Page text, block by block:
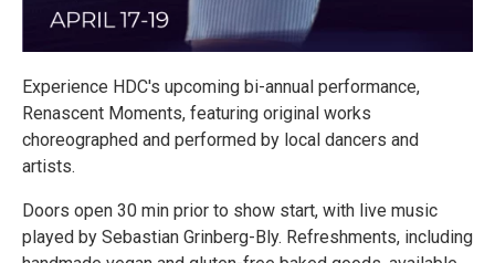
Experience HDC's upcoming bi-annual performance,
Renascent Moments, featuring original works
choreographed and performed by local dancers and
artists.
Doors open 30 min prior to show start, with live music
played by Sebastian Grinberg-Bly. Refreshments, including